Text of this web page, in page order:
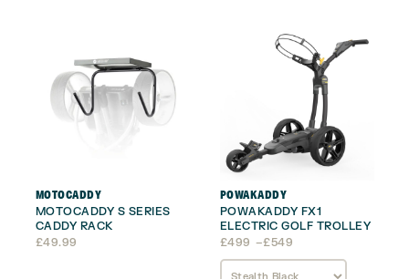
MOTOCADDY
MOTOCADDY S SERIES
CADDY RACK
£49.99
POWAKADDY
POWAKADDY FX1
ELECTRIC GOLF TROLLEY
£499 –£549
Price
range:
£499